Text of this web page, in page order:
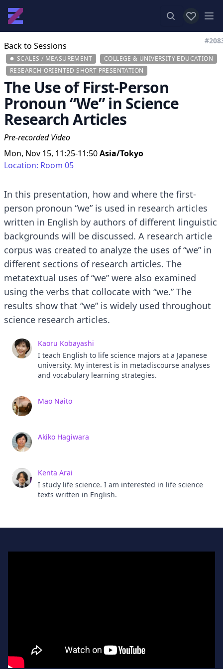
View
Back to Sessions
SCALES / MEASUREMENT
COLLEGE & UNIVERSITY EDUCATION
RESEARCH-ORIENTED SHORT PRESENTATION
The Use of First-Person
Pronoun “We” in Science
Research Articles
Pre-recorded Video
Mon, Nov 15, 11:25-11:50Asia/Tokyo
Location: Room 05
In this presentation, how and where the first-
person pronoun “we” is used in research articles
written in English by authors of different linguistic
backgrounds will be discussed. A research article
corpus was created to analyze the uses of “we” in
different sections of research articles. The
metatextual uses of “we” were also examined
using the verbs that collocate with “we.” The
results show that “we” is widely used throughout
science research articles.
Kaoru Kobayashi
I teach English to life science majors at a Japanese
university. My interest is in metadiscourse analyses
and vocabulary learning strategies.
Mao Naito
Akiko Hagiwara
Kenta Arai
I study life science. I am interested in life science
texts written in English.